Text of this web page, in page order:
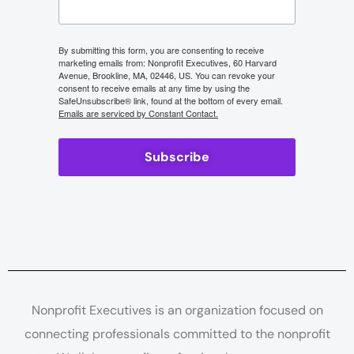
By submitting this form, you are consenting to receive
marketing emails from: Nonprofit Executives, 60 Harvard
Avenue, Brookline, MA, 02446, US. You can revoke your
consent to receive emails at any time by using the
SafeUnsubscribe® link, found at the bottom of every email.
Emails are serviced by Constant Contact.
Subscribe
Nonprofit Executives is an organization focused on
connecting professionals committed to the nonprofit